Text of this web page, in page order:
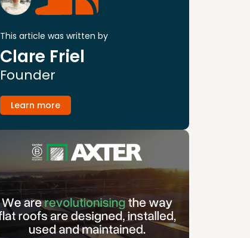
This article was written by
Clare Friel
Founder
Learn more